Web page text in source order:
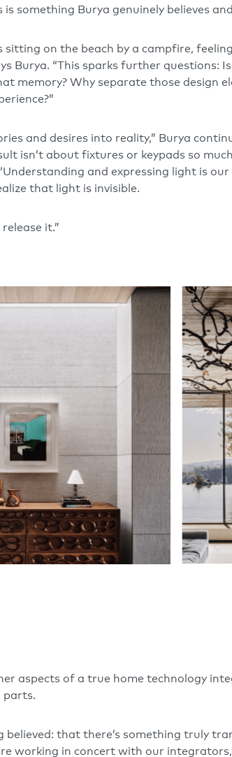
something Burya genuinely believes
sitting on the beach by a campfire,
Burya. “This sparks further questions:
memory? Why separate those design
and desires into reality,” Burya
isn’t about fixtures or keypads so
and expressing light is our
that light is invisible.
it.”
aspects of a true home technology
parts.
believed: that there’s something truly
working in concert with our